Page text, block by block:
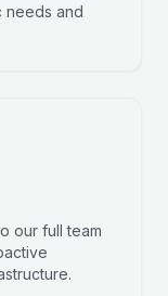
needs and
our full team